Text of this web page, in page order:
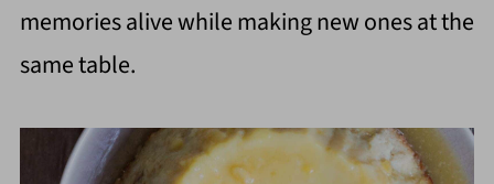
memories alive while making new ones at the
same table.